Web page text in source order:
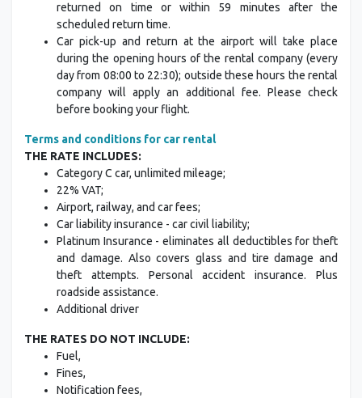
returned on time or within 59 minutes after the
scheduled return time.
Car pick-up and return at the airport will take place
during the opening hours of the rental company (every
day from 08:00 to 22:30); outside these hours the rental
company will apply an additional fee. Please check
before booking your flight.
Terms and conditions for car rental
THE RATE INCLUDES:
Category C car, unlimited mileage;
22% VAT;
Airport, railway, and car fees;
Car liability insurance - car civil liability;
Platinum Insurance - eliminates all deductibles for theft
and damage. Also covers glass and tire damage and
theft attempts. Personal accident insurance. Plus
roadside assistance.
Additional driver
THE RATES DO NOT INCLUDE:
Fuel,
Fines,
Notification fees,